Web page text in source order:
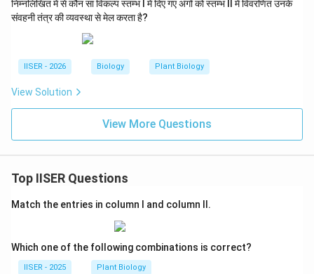
निम्नलिखित में से कौन सा विकल्प स्तम्भ I में दिए गए अंगों को स्तम्भ II में विवरणित उनके
संवहनी तंत्र की व्यवस्था से मेल करता है?
IISER - 2026 Biology Plant Biology
View Solution
View More Questions
Top IISER Questions
Match the entries in column I and column II.
Which one of the following combinations is correct?
IISER - 2025 Plant Biology